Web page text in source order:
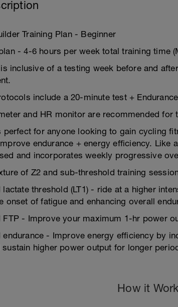
Training Plan - Beginner
- 4-6 hours per week total training time
inclusive of a testing week before and
include a 20-minute test +
and HR monitor are recommended for
perfect for anyone looking to gain cycling
endurance + energy efficiency. Like
and incorporates weekly progressive
of Z2 and sub-threshold training
lactate threshold (LT1) - ride at a higher
onset of fatigue and enhancing overall
FTP - Improve your maximum 1-hr power
endurance - Improve energy efficiency by
sustain higher power output for longer
How it